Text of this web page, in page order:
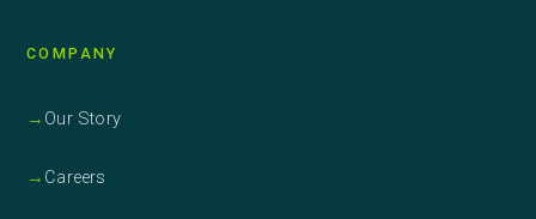
COMPANY
→ Our Story
→ Careers